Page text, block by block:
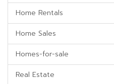
Home Rentals
Home Sales
Homes-for-sale
Real Estate